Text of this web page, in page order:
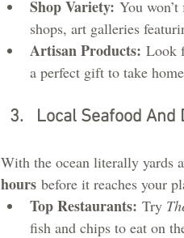
Shop Variety: You
shops, art galleries
Artisan Products: Look
a perfect gift to take
Local Seafood And
With the ocean literally yards
hours before it reaches your
Top Restaurants: Try
fish and chips to eat on